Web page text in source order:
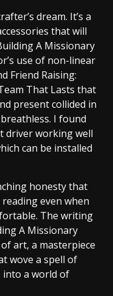
dream. It’s a
that will
A Missionary
use of non-linear
Friend Raising:
That Lasts that
present collided in
I found
driver working well
can be installed
honesty that
even when
The writing
A Missionary
art, a masterpiece
wove a spell of
into a world of